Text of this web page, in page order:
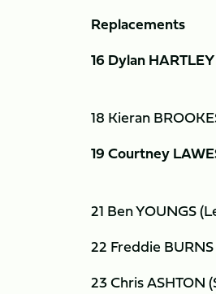
Replacements
16 Dylan
18 Kieran
19 Courtney
21 Ben YOUNGS
22 Freddie
23 Chris ASHTON